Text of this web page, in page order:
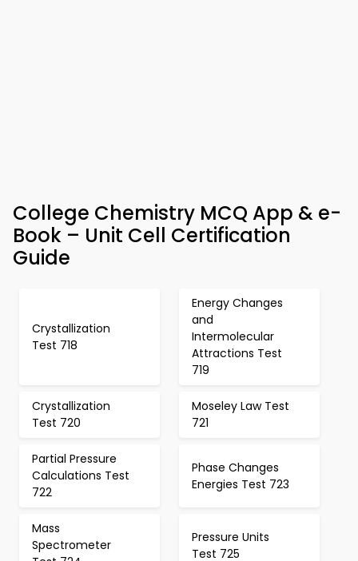
College Chemistry MCQ App & e-
Book – Unit Cell Certification
Guide
Crystallization
Test 718
Energy Changes
and
Intermolecular
Attractions Test
719
Crystallization
Test 720
Moseley Law Test
721
Partial Pressure
Calculations Test
722
Phase Changes
Energies Test 723
Mass
Spectrometer
Pressure Units
Test 725